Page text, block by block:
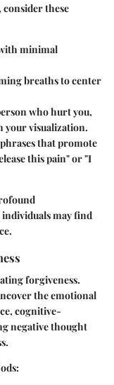
these
minimal
breaths to center
who hurt you,
your visualization.
that promote
this pain" or "I
may find
forgiveness.
the emotional
cognitive-
negative thought